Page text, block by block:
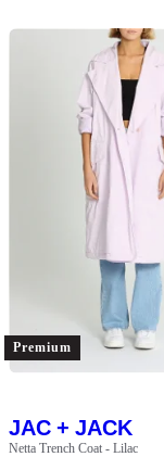
Premium
JAC + JACK
Netta Trench Coat - Lilac